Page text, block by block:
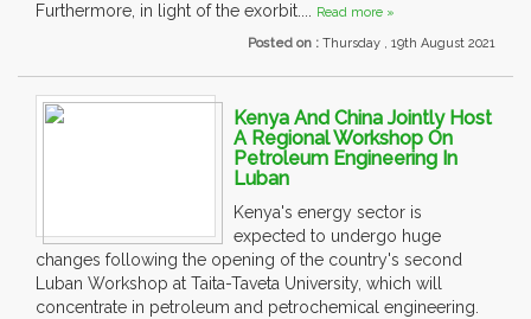
Furthermore, in light of the exorbit.... Read more »
Posted on : Thursday , 19th August 2021
Kenya And China Jointly Host
A Regional Workshop On
Petroleum Engineering In
Luban
Kenya's energy sector is
expected to undergo huge
changes following the opening of the country's second
Luban Workshop at Taita-Taveta University, which will
concentrate in petroleum and petrochemical engineering.